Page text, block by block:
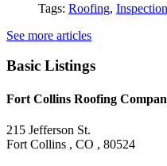
Tags: Roofing, Inspection
See more articles
Basic Listings
Fort Collins Roofing
215 Jefferson St.
Fort Collins , CO , 80524